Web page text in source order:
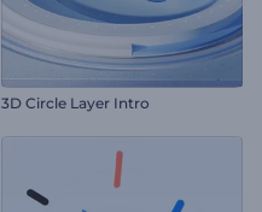
3D Circle Layer Intro